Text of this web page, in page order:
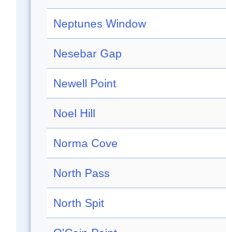
Neptunes Window
Nesebar Gap
Newell Point
Noel Hill
Norma Cove
North Pass
North Spit